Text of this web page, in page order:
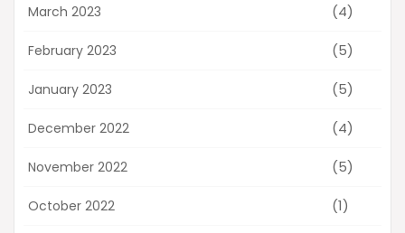
March 2023 (4)
February 2023 (5)
January 2023 (5)
December 2022 (4)
November 2022 (5)
October 2022 (1)